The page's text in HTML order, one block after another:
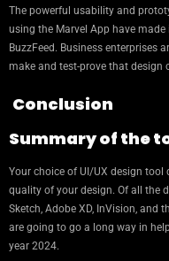
The powerful usability and
using the Marvel App have
BuzzFeed. Business enterprises
make and test-prove that design
Conclusion
Summary of the
Your choice of UI/UX design
quality of your design. Of all the
Sketch, Adobe XD, InVision, and
are going to go a long way in
year 2024.